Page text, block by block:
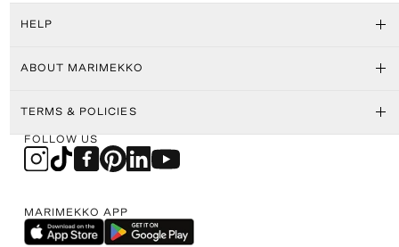
HELP
ABOUT MARIMEKKO
TERMS & POLICIES
FOLLOW US
MARIMEKKO APP